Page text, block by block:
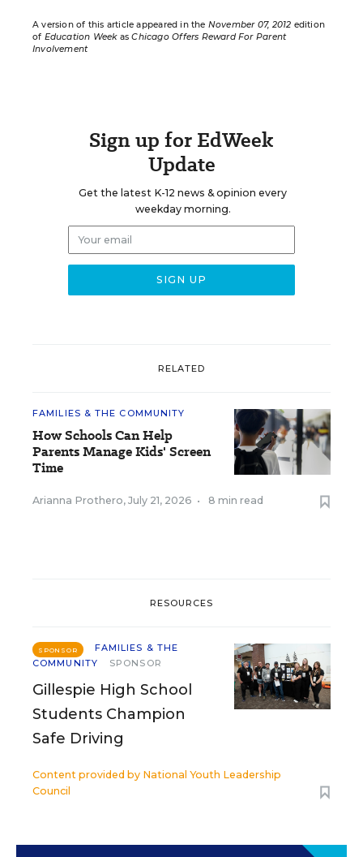
A version of this article appeared in the November 07, 2012 edition
of Education WeekasChicago Offers Reward For Parent
Involvement
Sign up for EdWeek
Update
Get the latest K-12 news & opinion every
weekday morning.
RELATED
FAMILIES & THE COMMUNITY
How Schools Can Help
Parents Manage Kids' Screen
Time
Arianna Prothero, July 21, 2026 • 8 min read
RESOURCES
SPONSOR
FAMILIES & THE
COMMUNITY
SPONSOR
Gillespie High School
Students Champion
Safe Driving
Content provided by National Youth Leadership
Council